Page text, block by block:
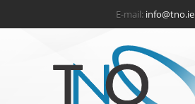
E-mail: info@tno.ie